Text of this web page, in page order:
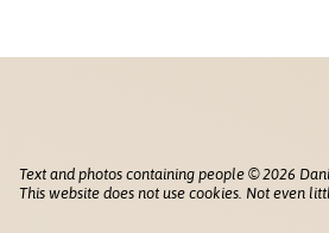
Text and photos containing people © 2026
This website does not use cookies. Not even